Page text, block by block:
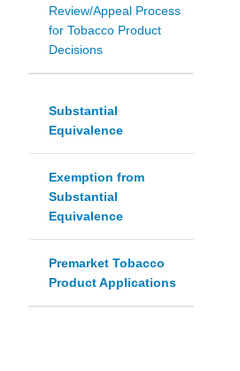
Review/Appeal Process
for Tobacco Product
Decisions
Substantial
Equivalence
Exemption from
Substantial
Equivalence
Premarket Tobacco
Product Applications